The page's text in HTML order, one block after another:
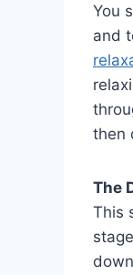
You
and
then
The
This